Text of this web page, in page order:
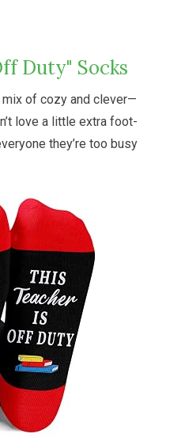
Duty" Socks
of cozy and clever—
love a little extra foot-
they’re too busy